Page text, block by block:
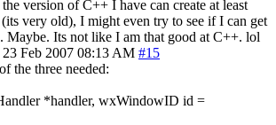
version of C++ I have can create at least
very old), I might even try to see if I can get
Maybe. Its not like I am that good at C++. lol
Feb 2007 08:13 AM #15
the three needed:
*handler, wxWindowID id =